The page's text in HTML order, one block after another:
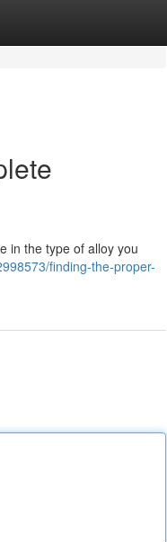
in the type of alloy you
finding-the-proper-